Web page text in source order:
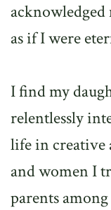
as if I were
I find my
relentlessly
life in creative
and women I
parents